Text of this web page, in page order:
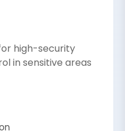
high-security
in sensitive areas